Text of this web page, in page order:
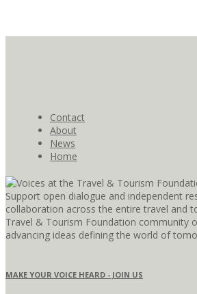
Contact
About
News
Home
Support open dialogue and independent
collaboration across the entire travel and
Travel & Tourism Foundation community
advancing ideas defining the world of
MAKE YOUR VOICE HEARD - JOIN US